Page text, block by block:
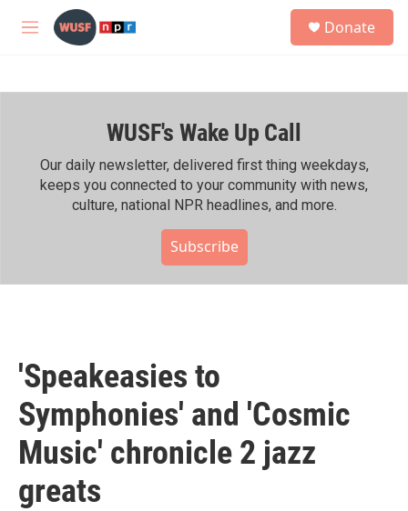
Skip to main content
M
h
Donate
WUSF's Wake Up Call
Our daily newsletter, delivered first thing weekdays,
keeps you connected to your community with news,
culture, national NPR headlines, and more.
Subscribe
'Speakeasies to
Symphonies' and 'Cosmic
Music' chronicle 2 jazz
greats